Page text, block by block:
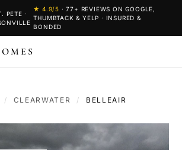
PETE ·
★ 4.9/5 ·77+ REVIEWS ON GOOGLE,
THUMBTACK & YELP · INSURED &
BONDED
/ CLEARWATER / BELLEAIR